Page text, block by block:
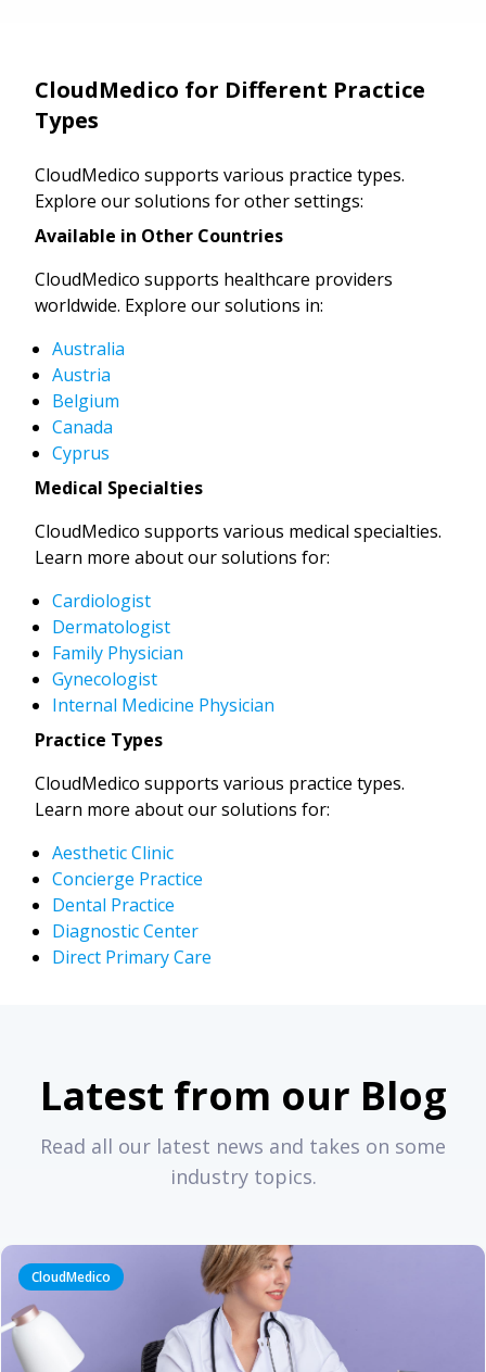
CloudMedico for Different Practice
Types
CloudMedico supports various practice types.
Explore our solutions for other settings:
Available in Other Countries
CloudMedico supports healthcare providers
worldwide. Explore our solutions in:
Australia
Austria
Belgium
Canada
Cyprus
Medical Specialties
CloudMedico supports various medical specialties.
Learn more about our solutions for:
Cardiologist
Dermatologist
Family Physician
Gynecologist
Internal Medicine Physician
Practice Types
CloudMedico supports various practice types.
Learn more about our solutions for:
Aesthetic Clinic
Concierge Practice
Dental Practice
Diagnostic Center
Direct Primary Care
Latest from our Blog
Read all our latest news and takes on some
industry topics.
CloudMedico